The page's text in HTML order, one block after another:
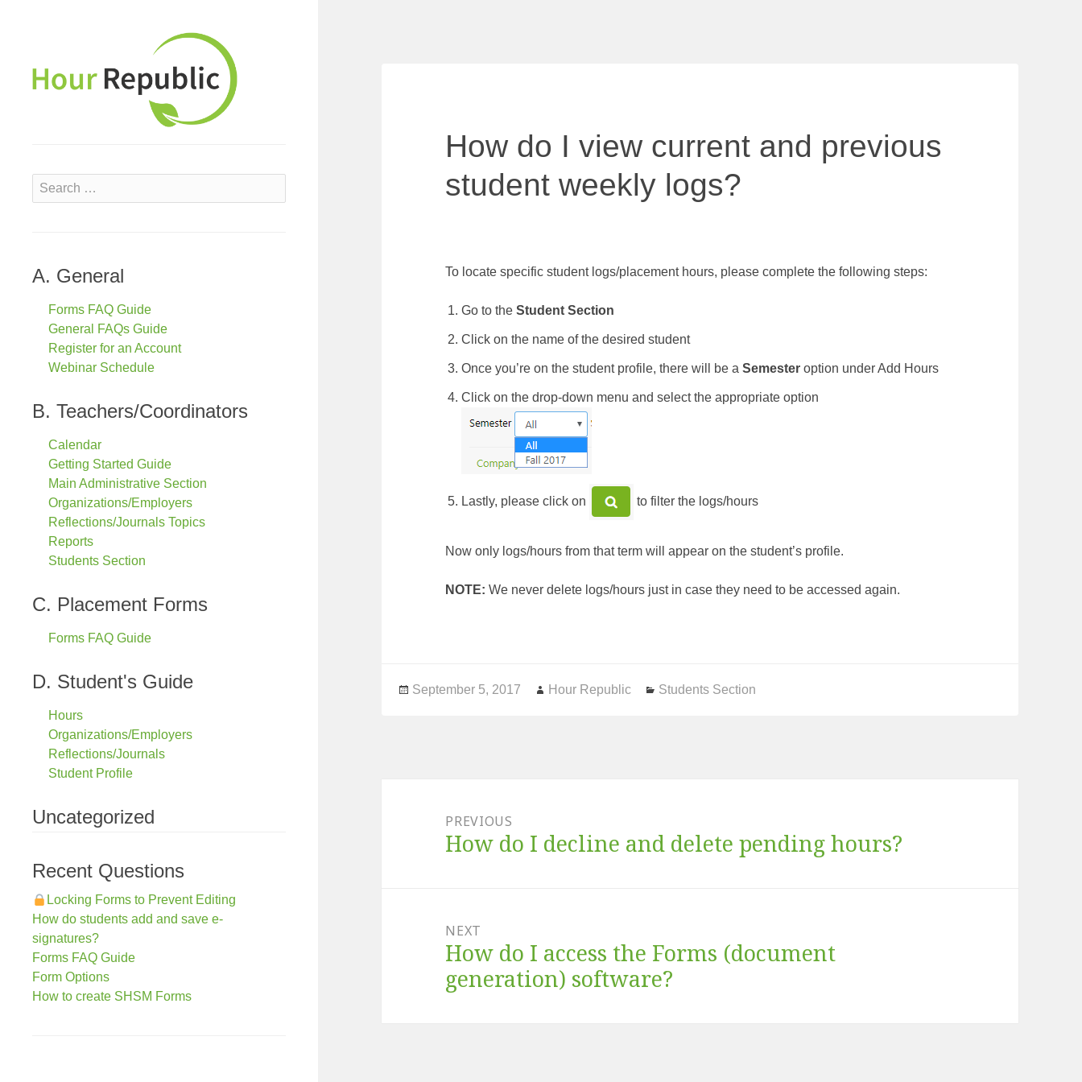
S
e
h
A. General
Forms FAQ Guide
General FAQs Guide
Register for an Account
Webinar Schedule
B. Teachers/Coordinators
Calendar
Getting Started Guide
Main Administrative Section
Organizations/Employers
Reflections/Journals Topics
Reports
Students Section
C. Placement Forms
Forms FAQ Guide
D. Student's Guide
Hours
Organizations/Employers
Reflections/Journals
Student Profile
Uncategorized
Recent Questions
Locking Forms to Prevent Editing
How do students add and save e-
signatures?
Forms FAQ Guide
Form Options
How to create SHSM Forms
How do I view current and previous
student weekly logs?
To locate specific student logs/placement hours, please complete the following steps:
Go to theStudent Section
Click on the name of the desired student
Once you’re on the student profile, there will be aSemester option under Add Hours
Click on the drop-down menu and select the appropriate option
Lastly, please click on to filter the logs/hours
Now only logs/hours from that term will appear on the student’s profile.
NOTE: We never delete logs/hours just in case they need to be accessed again.
Posted
September 5, 2017 Author
Hour Republic Categories
Students Section
PREVIOUS
Previous
How do I decline and delete pending hours?
NEXT
Next
How do I access the Forms (document
generation) software?